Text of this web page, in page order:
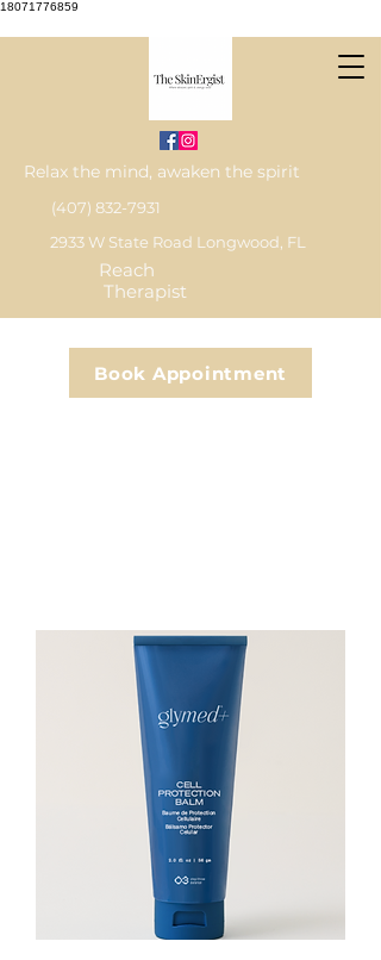
18071776859
Relax the mind, awaken the spirit
(407) 832-7931
2933 W State Road Longwood, FL
Reach
Therapist
Book Appointment